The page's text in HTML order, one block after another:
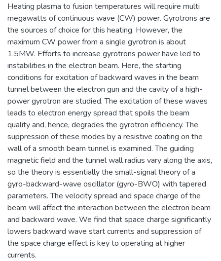
Heating plasma to fusion temperatures will require multi
megawatts of continuous wave (CW) power. Gyrotrons are
the sources of choice for this heating. However, the
maximum CW power from a single gyrotron is about
1.5MW. Efforts to increase gyrotrons power have led to
instabilities in the electron beam. Here, the starting
conditions for excitation of backward waves in the beam
tunnel between the electron gun and the cavity of a high-
power gyrotron are studied. The excitation of these waves
leads to electron energy spread that spoils the beam
quality and, hence, degrades the gyrotron efficiency. The
suppression of these modes by a resistive coating on the
wall of a smooth beam tunnel is examined. The guiding
magnetic field and the tunnel wall radius vary along the axis,
so the theory is essentially the small-signal theory of a
gyro-backward-wave oscillator (gyro-BWO) with tapered
parameters. The velocity spread and space charge of the
beam will affect the interaction between the electron beam
and backward wave. We find that space charge significantly
lowers backward wave start currents and suppression of
the space charge effect is key to operating at higher
currents.